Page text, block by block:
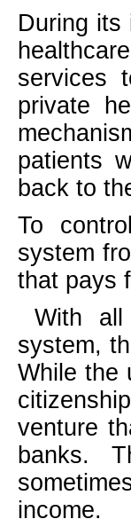
During its
services
private
patients
back to
To
system
that pays
With
system,
While the
venture
banks.
income.